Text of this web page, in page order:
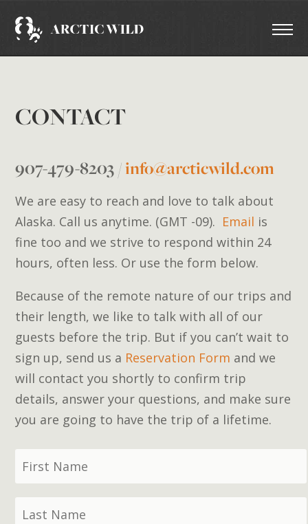
CONTACT
907-479-8203 /info@arcticwild.com
We are easy to reach and love to talk about
Alaska. Call us anytime. (GMT -09). Email is
fine too and we strive to respond within 24
hours, often less. Or use the form below.
Because of the remote nature of our trips and
their length, we like to talk with all of our
guests before the trip. But if you can’t wait to
sign up, send us a Reservation Form and we
will contact you shortly to confirm trip
details, answer your questions, and make sure
you are going to have the trip of a lifetime.